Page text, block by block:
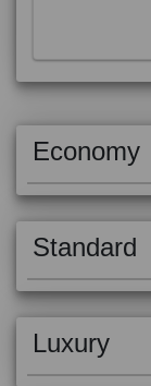
Economy
Standard
Luxury